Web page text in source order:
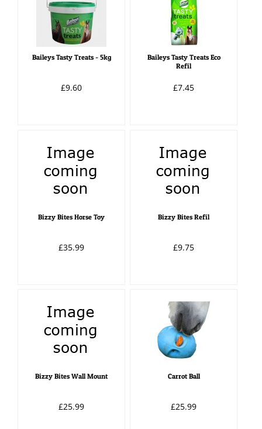
Baileys Tasty Treats - 5kg
£9.60
Baileys Tasty Treats Eco
Refil
£7.45
Bizzy Bites Horse Toy
£35.99
Bizzy Bites Refil
£9.75
Bizzy Bites Wall Mount
£25.99
Carrot Ball
£25.99